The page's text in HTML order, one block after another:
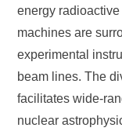
energy
machines are
experimental
beam lines. The
facilitates wide-
nuclear